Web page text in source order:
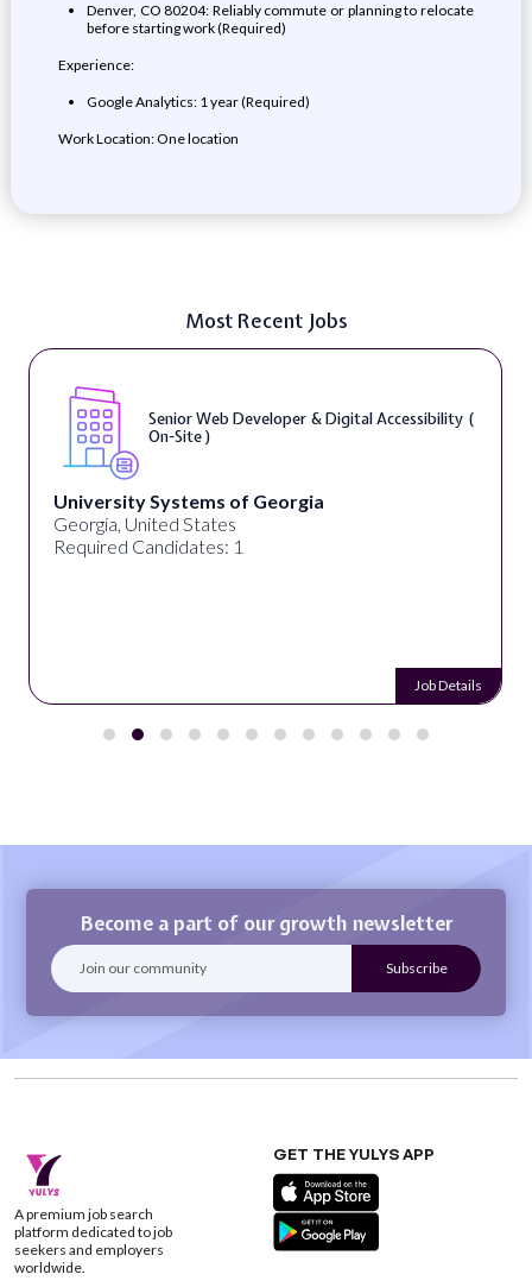
Denver, CO 80204: Reliably commute or planning to relocate
before starting work (Required)
Experience:
Google Analytics: 1 year (Required)
Work Location: One location
Most Recent Jobs
Senior Web Developer & Digital Accessibility (
On-Site )
University Systems of Georgia
Georgia, United States
Required Candidates: 1
Job Details
Become a part of our growth newsletter
A premium job search
platform dedicated to job
seekers and employers
worldwide.
GET THE YULYS APP